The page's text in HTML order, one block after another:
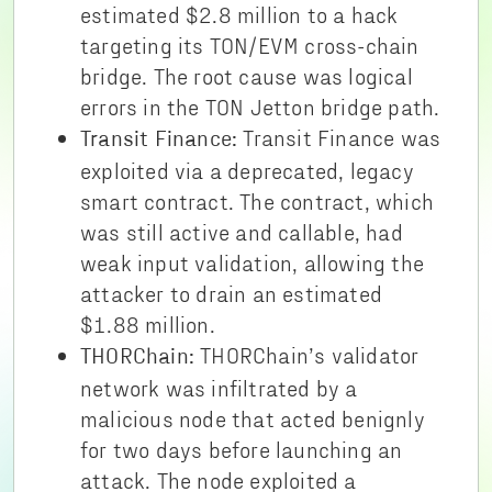
estimated $2.8 million to a hack
targeting its TON/EVM cross-chain
bridge. The root cause was logical
errors in the TON Jetton bridge path.
Transit Finance: Transit Finance was
exploited via a deprecated, legacy
smart contract. The contract, which
was still active and callable, had
weak input validation, allowing the
attacker to drain an estimated
$1.88 million.
THORChain: THORChain’s validator
network was infiltrated by a
malicious node that acted benignly
for two days before launching an
attack. The node exploited a